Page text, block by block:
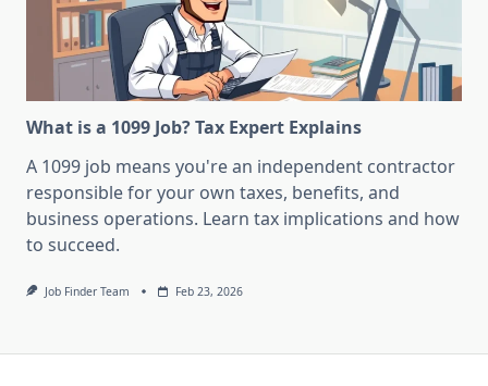
What is a 1099 Job? Tax Expert Explains
A 1099 job means you're an independent contractor
responsible for your own taxes, benefits, and
business operations. Learn tax implications and how
to succeed.
Job Finder Team Feb 23, 2026